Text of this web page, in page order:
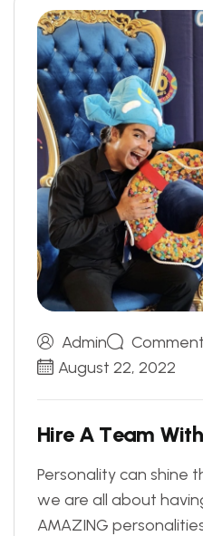
Admin
August 22, 2022
Hire A Team With
Personality can shine
we are all about
AMAZING